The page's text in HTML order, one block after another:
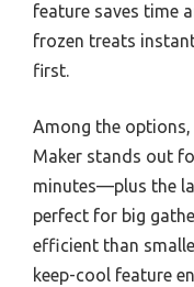
feature saves time
frozen treats
first.
Among the options,
Maker stands out
minutes—plus the
perfect for big
efficient than
keep-cool feature